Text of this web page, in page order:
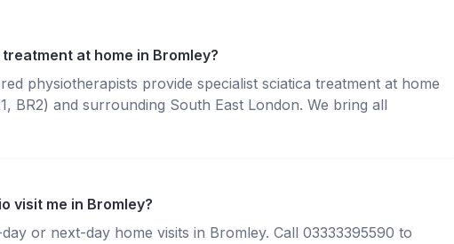
at home in Bromley?
physiotherapists provide specialist sciatica treatment at home
BR2) and surrounding South East London. We bring all
visit me in Bromley?
or next-day home visits in Bromley. Call 03333395590 to